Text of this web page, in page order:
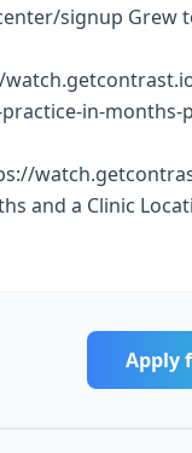
signup Grew
in-
and a Clinic
Apply